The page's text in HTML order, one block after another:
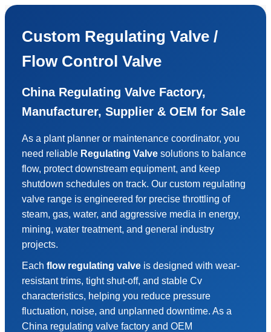
Custom Regulating Valve /
Flow Control Valve
China Regulating Valve Factory,
Manufacturer, Supplier & OEM for Sale
As a plant planner or maintenance coordinator, you
need reliable Regulating Valve solutions to balance
flow, protect downstream equipment, and keep
shutdown schedules on track. Our custom regulating
valve range is engineered for precise throttling of
steam, gas, water, and aggressive media in energy,
mining, water treatment, and general industry
projects.
Each flow regulating valve is designed with wear-
resistant trims, tight shut-off, and stable Cv
characteristics, helping you reduce pressure
fluctuation, noise, and unplanned downtime. As a
China regulating valve factory and OEM